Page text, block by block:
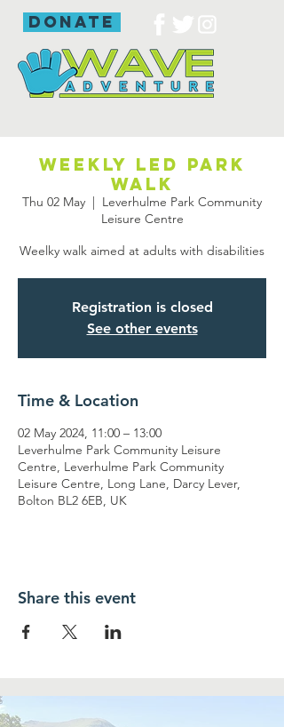
donate
Weekly led park
walk
Thu 02 May
  |
Leverhulme Park Community
Leisure Centre
Weelky walk aimed at adults with disabilities
Registration is closed
See other events
Time & Location
02 May 2024, 11:00 – 13:00
Leverhulme Park Community Leisure
Centre, Leverhulme Park Community
Leisure Centre, Long Lane, Darcy Lever,
Bolton BL2 6EB, UK
Share this event